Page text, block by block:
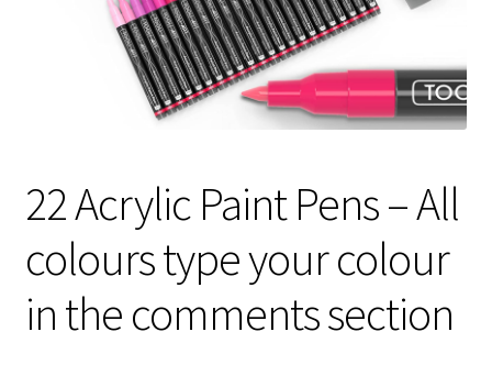
22 Acrylic Paint Pens – All
colours type your colour
in the comments section